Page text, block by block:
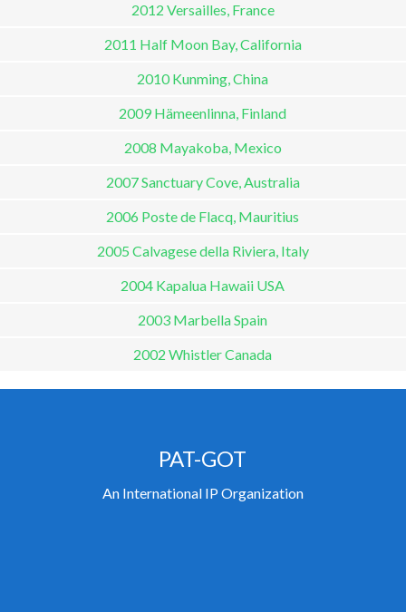
2012 Versailles, France
2011 Half Moon Bay, California
2010 Kunming, China
2009 Hämeenlinna, Finland
2008 Mayakoba, Mexico
2007 Sanctuary Cove, Australia
2006 Poste de Flacq, Mauritius
2005 Calvagese della Riviera, Italy
2004 Kapalua Hawaii USA
2003 Marbella Spain
2002 Whistler Canada
PAT-GOT
An International IP Organization